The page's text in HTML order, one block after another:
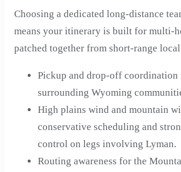
Choosing a dedicated long-distance
means your itinerary is built for multi-
patched together from short-range
Pickup and drop-off coordination
surrounding Wyoming
High plains wind and mountain
conservative scheduling and
control on legs involving Lyman.
Routing awareness for the